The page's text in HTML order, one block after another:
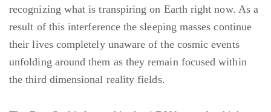
recognizing what is transpiring on Earth right now. As a
result of this interference the sleeping masses continue
their lives completely unaware of the cosmic events
unfolding around them as they remain focused within
the third dimensional reality fields.